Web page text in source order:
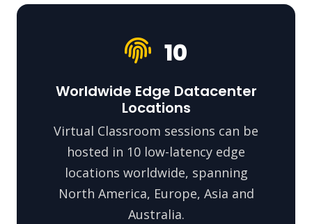
10
Worldwide Edge Datacenter
Locations
Virtual Classroom sessions can be
hosted in 10 low-latency edge
locations worldwide, spanning
North America, Europe, Asia and
Australia.